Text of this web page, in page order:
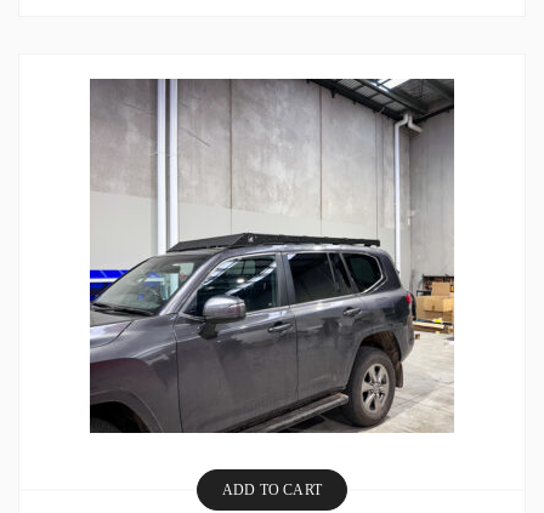
ADD TO CART